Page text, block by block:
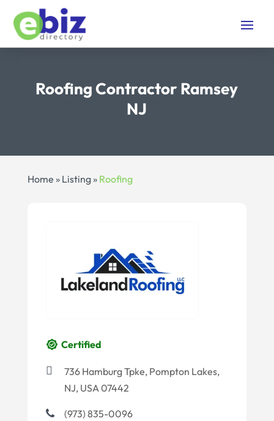
Roofing Contractor Ramsey
NJ
Home » Listing» Roofing
Certified
736 Hamburg Tpke, Pompton Lakes,
NJ, USA 07442
(973) 835-0096